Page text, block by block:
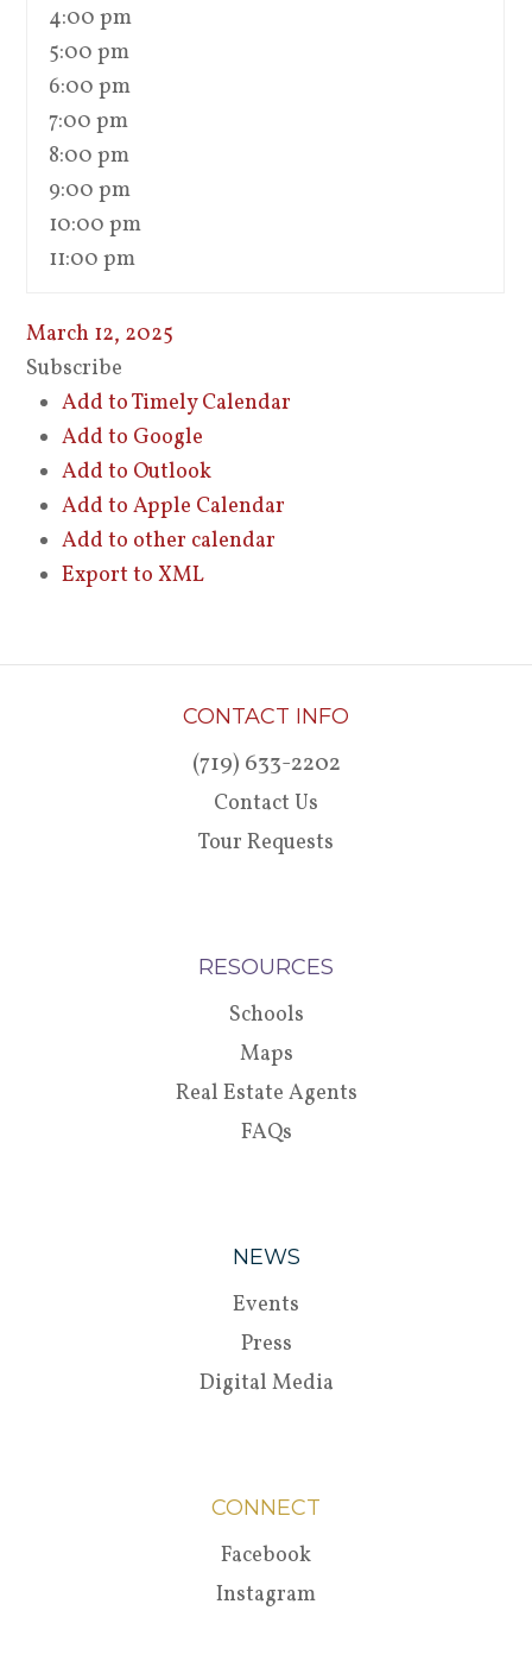
4:00 pm
5:00 pm
6:00 pm
7:00 pm
8:00 pm
9:00 pm
10:00 pm
11:00 pm
March 12, 2025
Subscribe
Add to Timely Calendar
Add to Google
Add to Outlook
Add to Apple Calendar
Add to other calendar
Export to XML
CONTACT INFO
(719) 633-2202
Contact Us
Tour Requests
RESOURCES
Schools
Maps
Real Estate Agents
FAQs
NEWS
Events
Press
Digital Media
CONNECT
Facebook
Instagram